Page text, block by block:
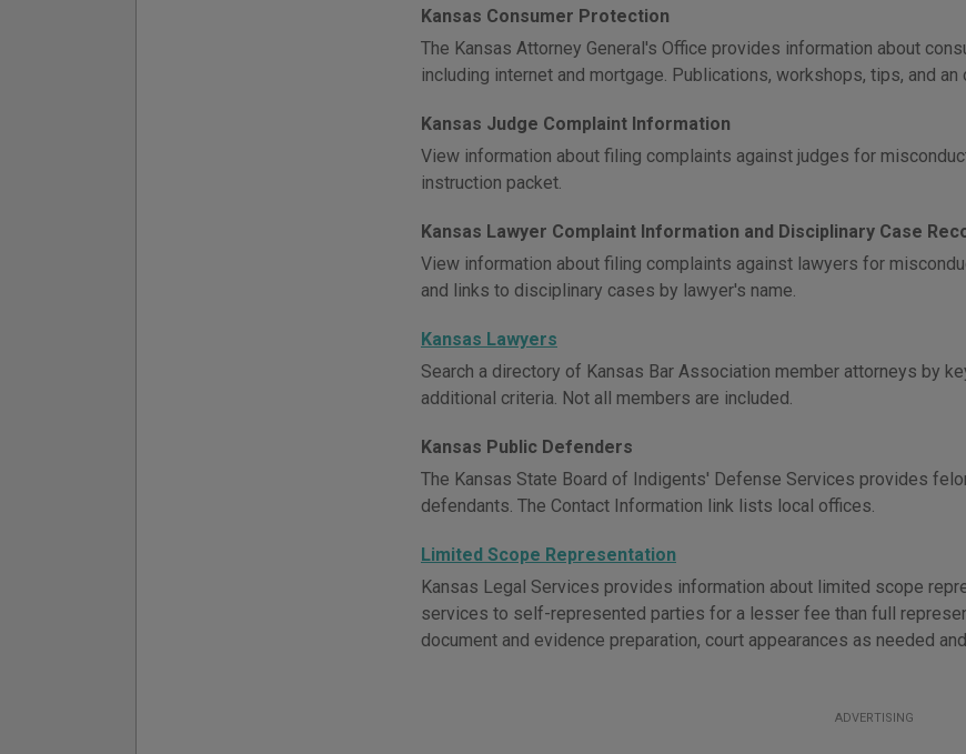
Kansas Consumer Protection
The Kansas Attorney General's Office provides information about
including internet and mortgage. Publications, workshops, tips, and
Kansas Judge Complaint Information
View information about filing complaints against judges for
instruction packet.
Kansas Lawyer Complaint Information and Disciplinary Case
View information about filing complaints against lawyers for
and links to disciplinary cases by lawyer's name.
Kansas Lawyers
Search a directory of Kansas Bar Association member attorneys by
additional criteria. Not all members are included.
Kansas Public Defenders
The Kansas State Board of Indigents' Defense Services provides
defendants. The Contact Information link lists local offices.
Limited Scope Representation
Kansas Legal Services provides information about limited scope
services to self-represented parties for a lesser fee than full
document and evidence preparation, court appearances as needed
ADVERTISING